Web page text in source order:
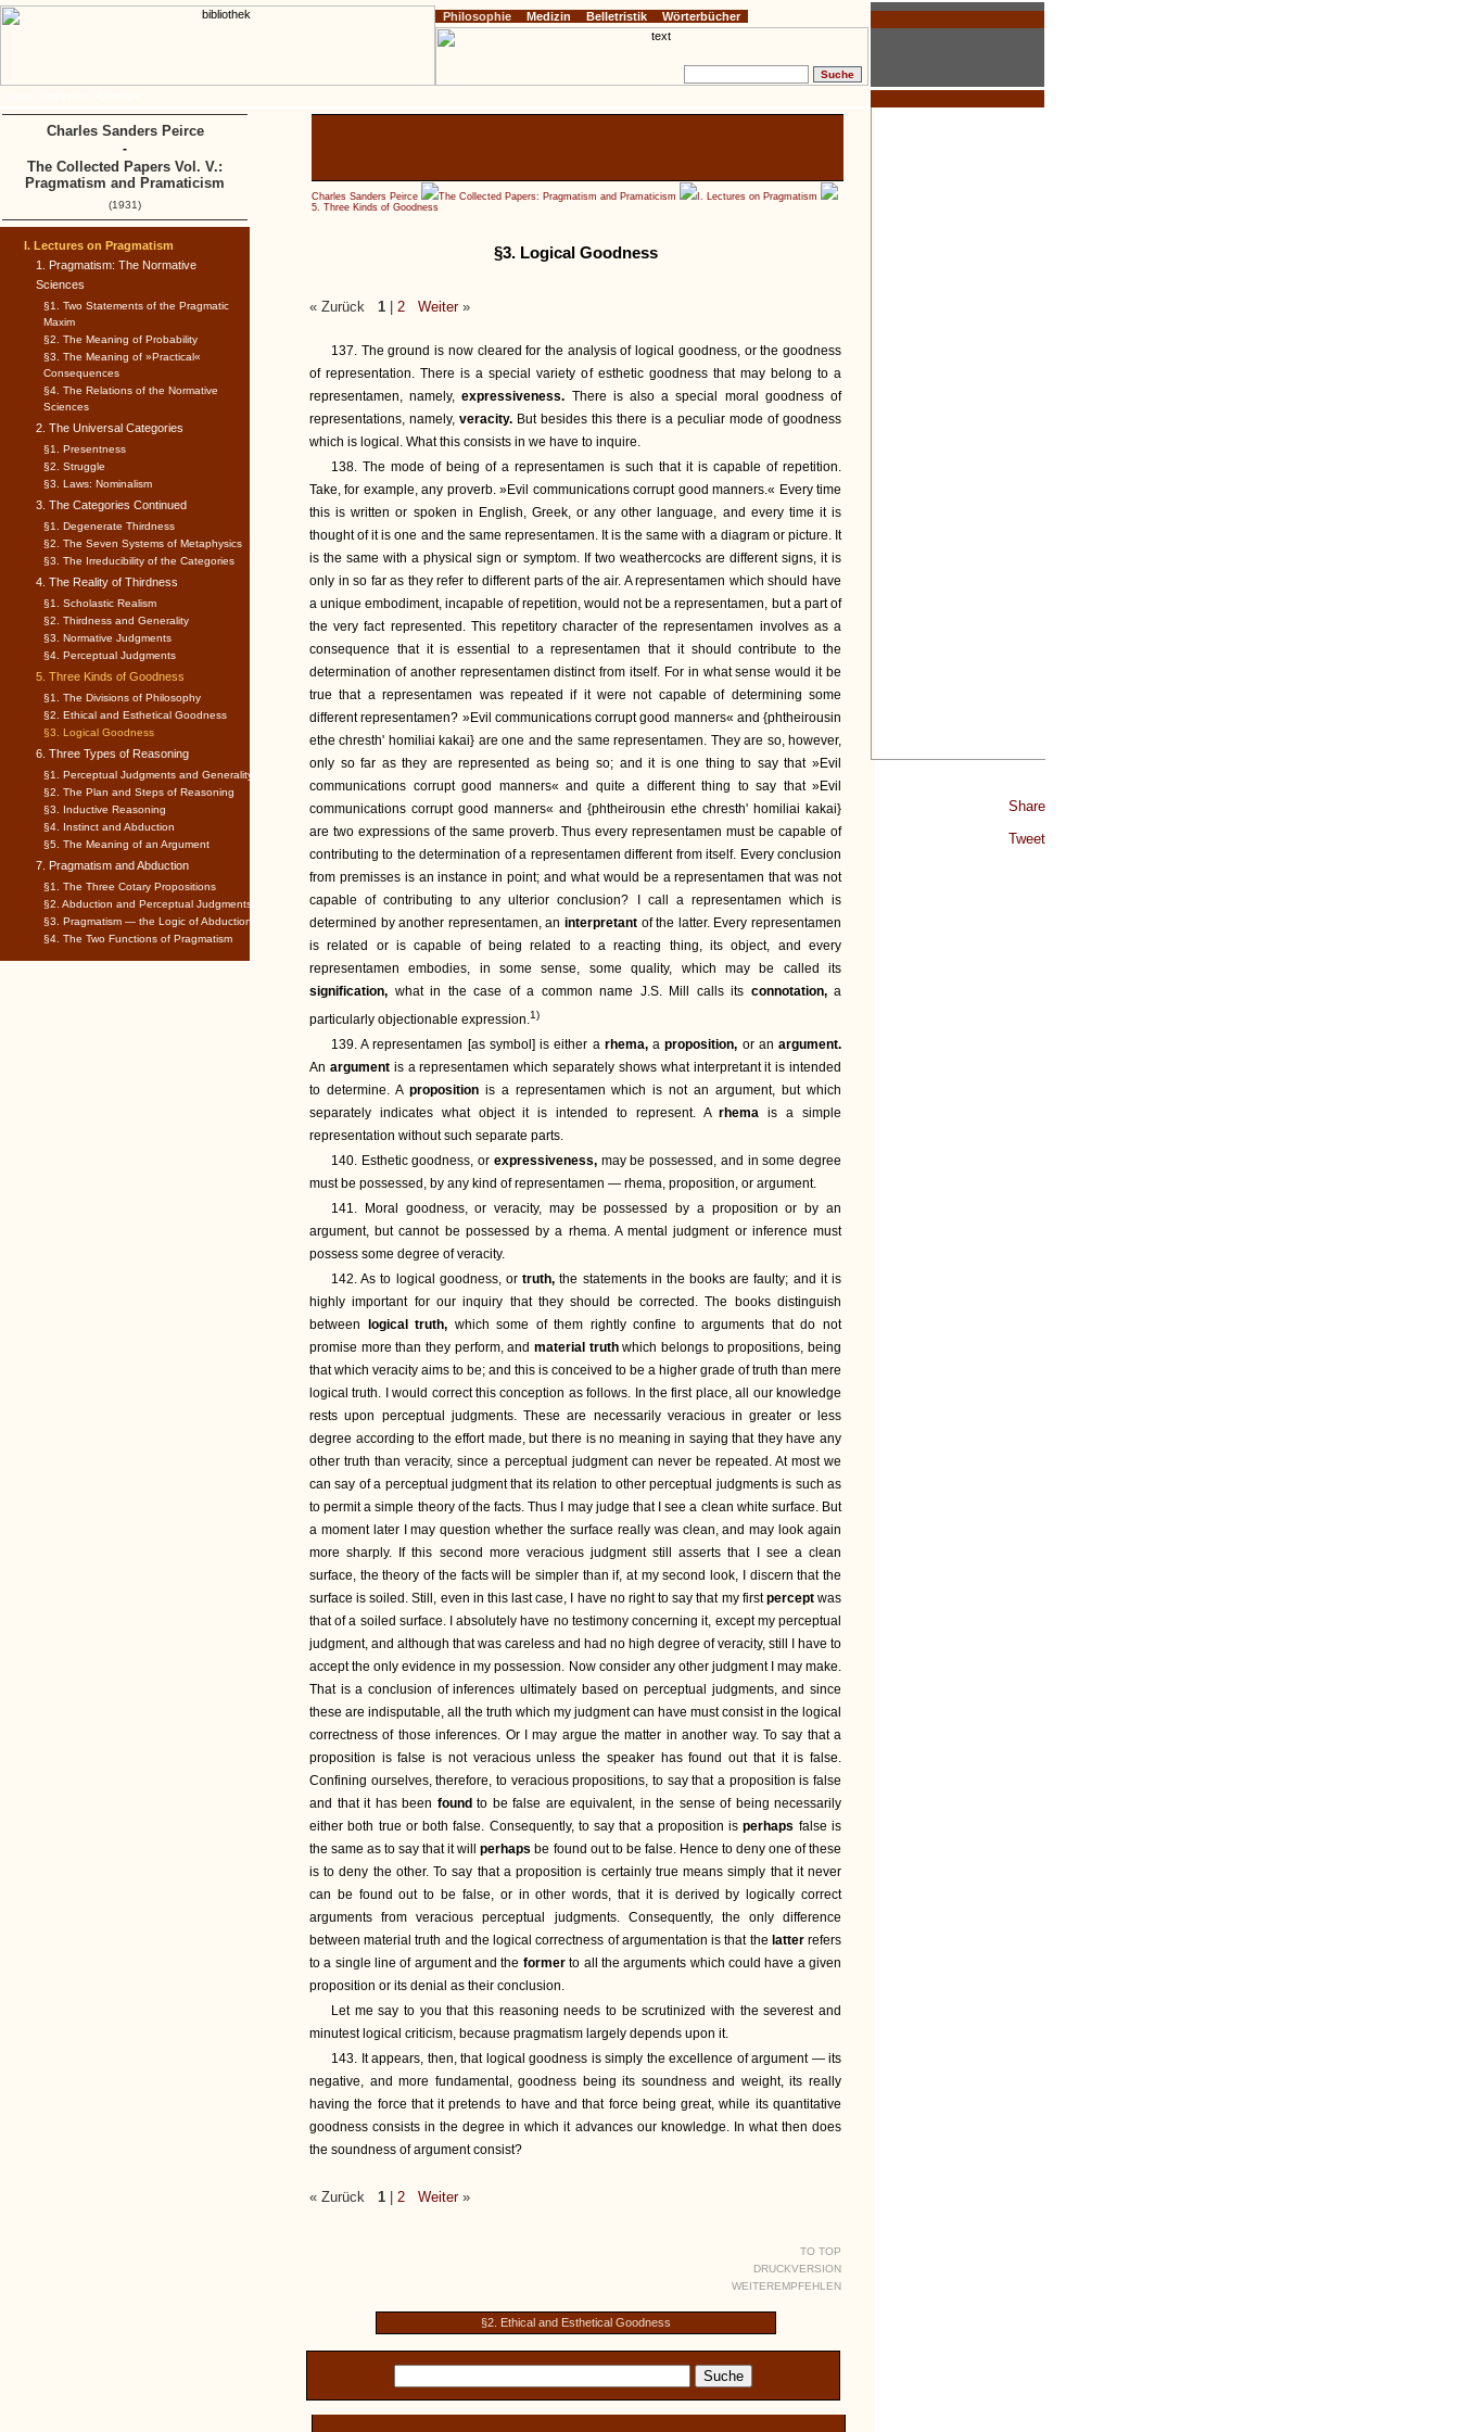
Share
Tweet
Charles Sanders Peirce The Collected Papers: Pragmatism and Pramaticism
I. Lectures on Pragmatism
5. Three Kinds of Goodness
§3. Logical Goodness
« Zurück 1 2 Weiter»
137. The ground is now cleared for the analysis of logical goodness, or the goodness
of representation. There is a special variety of esthetic goodness that may belong to a
representamen, namely,expressiveness. There is also a special moral goodness of
representations, namely, veracity. But besides this there is a peculiar mode of goodness
which is logical. What this consists in we have to inquire.
138. The mode of being of a representamen is such that it is capable of repetition.
Take, for example, any proverb. »Evil communications corrupt good manners.« Every time
this is written or spoken in English, Greek, or any other language, and every time it is
thought of it is one and the same representamen. It is the same with a diagram or picture. It
is the same with a physical sign or symptom. If two weathercocks are different signs, it is
only in so far as they refer to different parts of the air. A representamen which should have
a unique embodiment, incapable of repetition, would not be a representamen, but a part of
the very fact represented. This repetitory character of the representamen involves as a
consequence that it is essential to a representamen that it should contribute to the
determination of another representamen distinct from itself. For in what sense would it be
true that a representamen was repeated if it were not capable of determining some
different representamen? »Evil communications corrupt good manners« and {phtheirousin
ethe chresth' homiliai kakai} are one and the same representamen. They are so, however,
only so far as they are represented as being so; and it is one thing to say that »Evil
communications corrupt good manners« and quite a different thing to say that »Evil
communications corrupt good manners« and {phtheirousin ethe chresth' homiliai kakai}
are two expressions of the same proverb. Thus every representamen must be capable of
contributing to the determination of a representamen different from itself. Every conclusion
from premisses is an instance in point; and what would be a representamen that was not
capable of contributing to any ulterior conclusion? I call a representamen which is
determined by another representamen, an interpretant of the latter. Every representamen
is related or is capable of being related to a reacting thing, its object, and every
representamen embodies, in some sense, some quality, which may be called its
signification, what in the case of a common name J.S. Mill calls its connotation, a
particularly objectionable expression.1)
139. A representamen [as symbol] is either a rhema,aproposition, or anargument.
An argument is a representamen which separately shows what interpretant it is intended
to determine. A proposition is a representamen which is not an argument, but which
separately indicates what object it is intended to represent. Arhemais a simple
representation without such separate parts.
140. Esthetic goodness, or expressiveness, may be possessed, and in some degree
must be possessed, by any kind of representamen — rhema, proposition, or argument.
141. Moral goodness, or veracity, may be possessed by a proposition or by an
argument, but cannot be possessed by a rhema. A mental judgment or inference must
possess some degree of veracity.
142. As to logical goodness, ortruth,the statements in the books are faulty; and it is
highly important for our inquiry that they should be corrected. The books distinguish
between
logical truth, which some of them rightly confine to arguments that do not
promise more than they perform, and material truthwhich belongs to propositions, being
that which veracity aims to be; and this is conceived to be a higher grade of truth than mere
logical truth. I would correct this conception as follows. In the first place, all our knowledge
rests upon perceptual judgments. These are necessarily veracious in greater or less
degree according to the effort made, but there is no meaning in saying that they have any
other truth than veracity, since a perceptual judgment can never be repeated. At most we
can say of a perceptual judgment that its relation to other perceptual judgments is such as
to permit a simple theory of the facts. Thus I may judge that I see a clean white surface. But
a moment later I may question whether the surface really was clean, and may look again
more sharply. If this second more veracious judgment still asserts that I see a clean
surface, the theory of the facts will be simpler than if, at my second look, I discern that the
surface is soiled. Still, even in this last case, I have no right to say that my firstperceptwas
that of a soiled surface. I absolutely have no testimony concerning it, except my perceptual
judgment, and although that was careless and had no high degree of veracity, still I have to
accept the only evidence in my possession. Now consider any other judgment I may make.
That is a conclusion of inferences ultimately based on perceptual judgments, and since
these are indisputable, all the truth which my judgment can have must consist in the logical
correctness of those inferences. Or I may argue the matter in another way. To say that a
proposition is false is not veracious unless the speaker has found out that it is false.
Confining ourselves, therefore, to veracious propositions, to say that a proposition is false
and that it has been found to be false are equivalent, in the sense of being necessarily
either both true or both false. Consequently, to say that a proposition isperhaps false is
the same as to say that it willperhaps be found out to be false. Hence to deny one of these
is to deny the other. To say that a proposition is certainly true means simply that it never
can be found out to be false, or in other words, that it is derived by logically correct
arguments from veracious perceptual judgments. Consequently, the only difference
between material truth and the logical correctness of argumentation is that the latterrefers
to a single line of argument and the formerto all the arguments which could have a given
proposition or its denial as their conclusion.
Let me say to you that this reasoning needs to be scrutinized with the severest and
minutest logical criticism, because pragmatism largely depends upon it.
143. It appears, then, that logical goodness is simply the excellence of argument — its
negative, and more fundamental, goodness being its soundness and weight, its really
having the force that it pretends to have and that force being great, while its quantitative
goodness consists in the degree in which it advances our knowledge. In what then does
the soundness of argument consist?
« Zurück 1 2 Weiter»
TO TOP
DRUCKVERSION
WEITEREMPFEHLEN
§2. Ethical and Esthetical Goodness
I. Lectures on Pragmatism
1. Pragmatism: The Normative
Sciences
§1. Two Statements of the Pragmatic
Maxim
§2. The Meaning of Probability
§3. The Meaning of »Practical«
Consequences
§4. The Relations of the Normative
Sciences
2. The Universal Categories
§1. Presentness
§2. Struggle
§3. Laws: Nominalism
3. The Categories Continued
§1. Degenerate Thirdness
§2. The Seven Systems of Metaphysics
§3. The Irreducibility of the Categories
4. The Reality of Thirdness
§1. Scholastic Realism
§2. Thirdness and Generality
§3. Normative Judgments
§4. Perceptual Judgments
5. Three Kinds of Goodness
§1. The Divisions of Philosophy
§2. Ethical and Esthetical Goodness
§3. Logical Goodness
6. Three Types of Reasoning
§1. Perceptual Judgments and Generality
§2. The Plan and Steps of Reasoning
§3. Inductive Reasoning
§4. Instinct and Abduction
§5. The Meaning of an Argument
7. Pragmatism and Abduction
§1. The Three Cotary Propositions
§2. Abduction and Perceptual Judgments
§3. Pragmatism — the Logic of Abduction
§4. The Two Functions of Pragmatism
Philosophie Medizin Belletristik Wörterbücher
Charles Sanders Peirce
-
The Collected Papers Vol. V.:
Pragmatism and Pramaticism
(1931)